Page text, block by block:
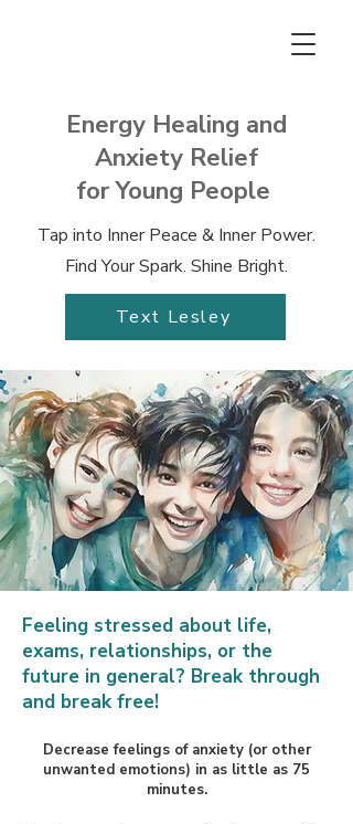
Energy Healing and
Anxiety Relief
for Young People
Tap into Inner Peace & Inner Power.
Find Your Spark. Shine Bright.
Text Lesley
​Feeling stressed about life,
exams, relationships, or the
future in general? Break through
and break free! ​
Decrease feelings of anxiety (or other
unwanted emotions) in as little as 75
minutes.